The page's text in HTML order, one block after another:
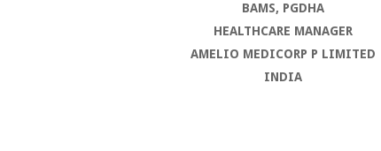
BAMS, PGDHA
HEALTHCARE MANAGER
AMELIO MEDICORP P LIMITED
INDIA